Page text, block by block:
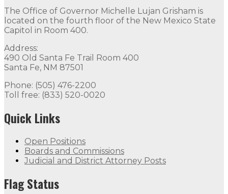
The Office of Governor Michelle Lujan Grisham is
located on the fourth floor of the New Mexico State
Capitol in Room 400.
Address:
490 Old Santa Fe Trail Room 400
Santa Fe, NM 87501
Phone: (505) 476-2200
Toll free: (833) 520-0020
Quick Links
Open Positions
Boards and Commissions
Judicial and District Attorney Posts
Flag Status